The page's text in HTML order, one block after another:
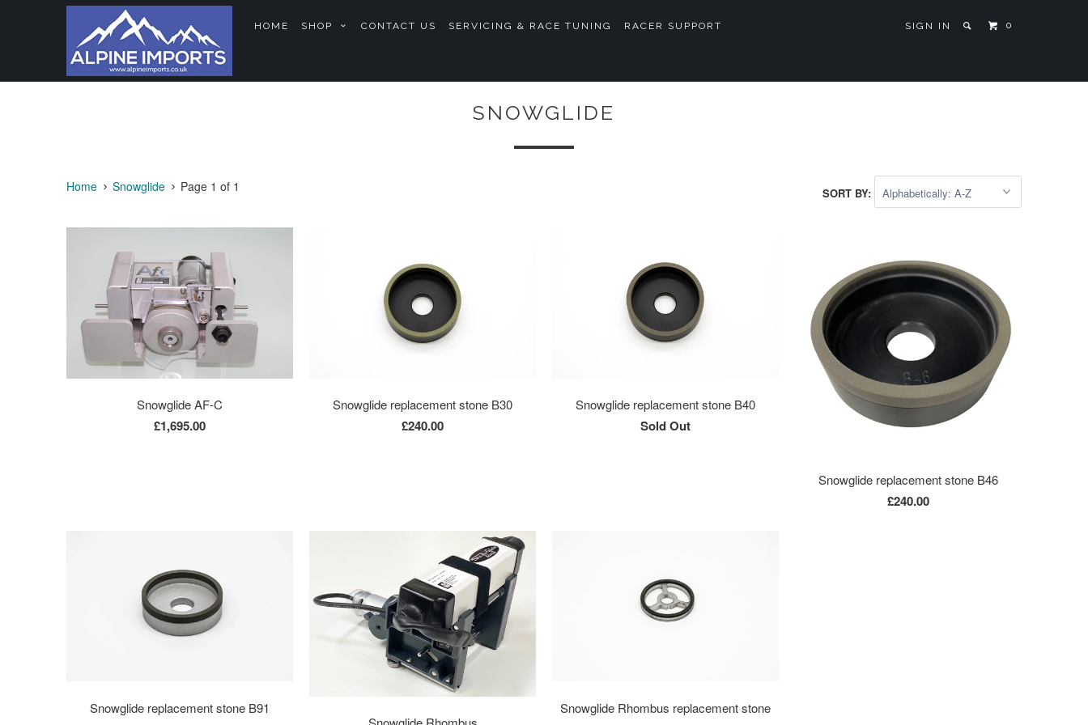
SIGN IN 0
HOME SHOP CONTACT US SERVICING & RACE TUNING RACER SUPPORT
SNOWGLIDE
Home Snowglide Page 1 of 1 SORT BY:
Snowglide AF-C
£1,695.00
Snowglide replacement stone B30
£240.00
Snowglide replacement stone B40
Sold Out
Snowglide replacement stone B46
£240.00
Snowglide replacement stone B91 Snowglide Rhombus replacement stone